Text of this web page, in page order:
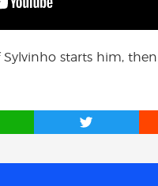
starts him,
T